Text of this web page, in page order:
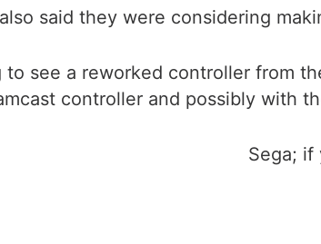
said they were considering
to see a reworked controller from
controller and possibly with
Sega; if